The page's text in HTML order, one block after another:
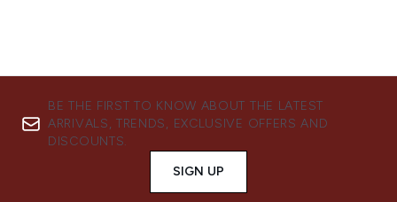
BE THE FIRST TO KNOW ABOUT THE LATEST
ARRIVALS, TRENDS, EXCLUSIVE OFFERS AND
DISCOUNTS.
SIGN UP